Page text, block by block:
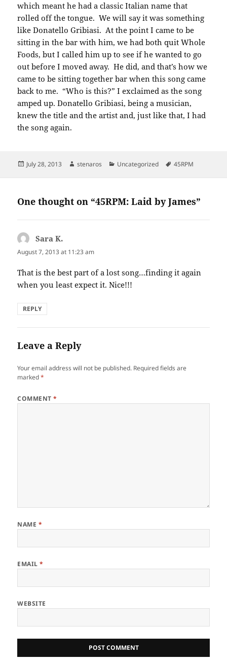
which meant he had a classic Italian name that
rolled off the tongue. We will say it was something
like Donatello Gribiasi. At the point I came to be
sitting in the bar with him, we had both quit Whole
Foods, but I called him up to see if he wanted to go
out before I moved away. He did, and that’s how we
came to be sitting together bar when this song came
back to me. “Who is this?” I exclaimed as the song
amped up. Donatello Gribiasi, being a musician,
knew the title and the artist and, just like that, I had
the song again.
Posted
July 28, 2013 Author
stenaros Categories
Uncategorized Tags
45RPM
One thought on “45RPM: Laid by James”
Sara K.
August 7, 2013 at 11:23 am
That is the best part of a lost song…finding it again
when you least expect it. Nice!!!
REPLY
Leave a Reply
Your email address will not be published. Required fields are
marked*
COMMENT*
NAME *
EMAIL*
WEBSITE